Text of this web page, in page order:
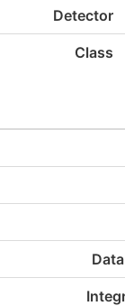
Detector
Class